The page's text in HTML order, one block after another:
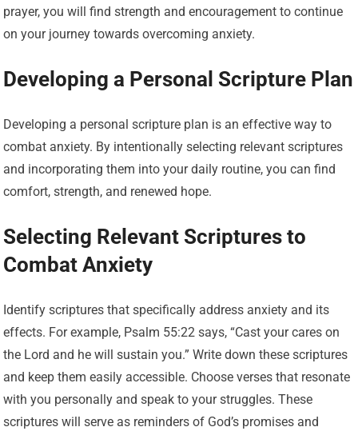
prayer, you will find strength and encouragement to continue
on your journey towards overcoming anxiety.
Developing a Personal Scripture Plan
Developing a personal scripture plan is an effective way to
combat anxiety. By intentionally selecting relevant scriptures
and incorporating them into your daily routine, you can find
comfort, strength, and renewed hope.
Selecting Relevant Scriptures to
Combat Anxiety
Identify scriptures that specifically address anxiety and its
effects. For example, Psalm 55:22 says, “Cast your cares on
the Lord and he will sustain you.” Write down these scriptures
and keep them easily accessible. Choose verses that resonate
with you personally and speak to your struggles. These
scriptures will serve as reminders of God’s promises and